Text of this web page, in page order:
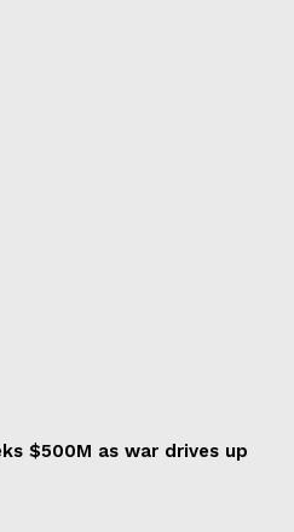
$500M as war drives up